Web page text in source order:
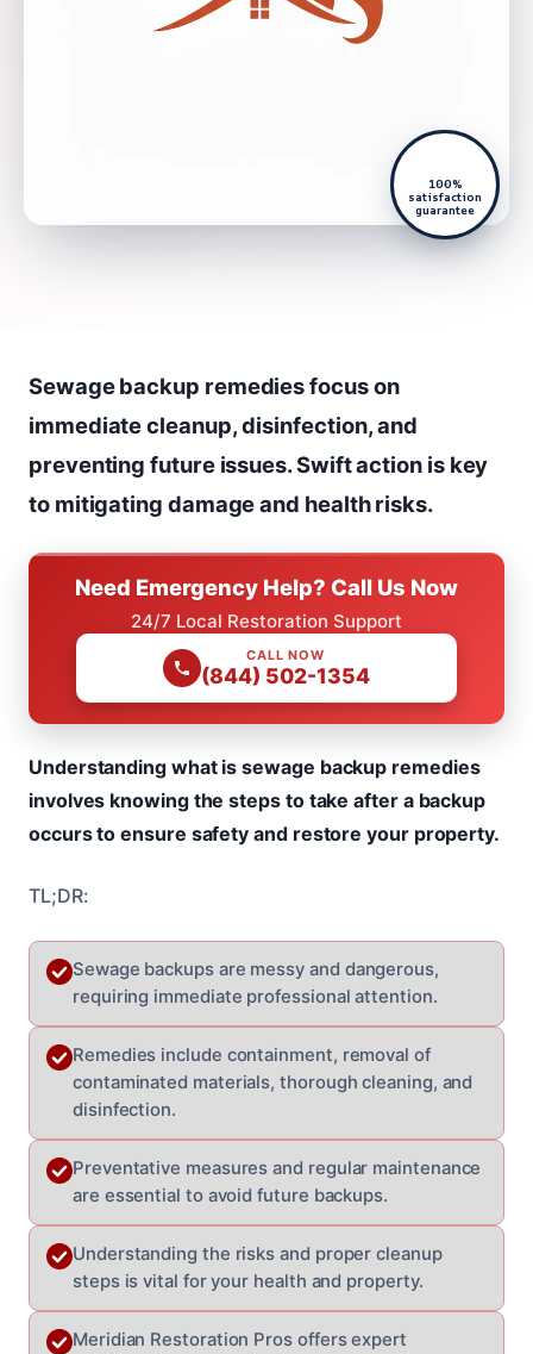
100%
satisfaction
guarantee
Sewage backup remedies focus on
immediate cleanup, disinfection, and
preventing future issues. Swift action is key
to mitigating damage and health risks.
Need Emergency Help? Call Us Now
24/7 Local Restoration Support
CALL NOW
(844) 502-1354
Understanding what is sewage backup remedies
involves knowing the steps to take after a backup
occurs to ensure safety and restore your property.
TL;DR:
Sewage backups are messy and dangerous,
requiring immediate professional attention.
Remedies include containment, removal of
contaminated materials, thorough cleaning, and
disinfection.
Preventative measures and regular maintenance
are essential to avoid future backups.
Understanding the risks and proper cleanup
steps is vital for your health and property.
Meridian Restoration Pros offers expert